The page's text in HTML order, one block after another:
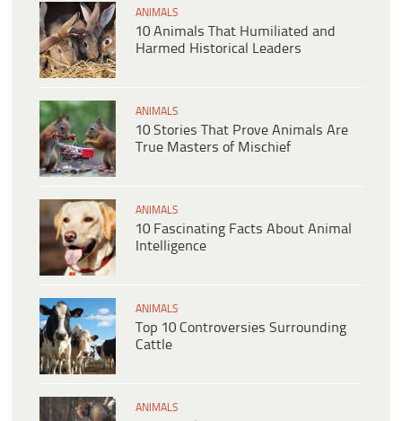
ANIMALS
10 Animals That Humiliated and
Harmed Historical Leaders
ANIMALS
10 Stories That Prove Animals Are
True Masters of Mischief
ANIMALS
10 Fascinating Facts About Animal
Intelligence
ANIMALS
Top 10 Controversies Surrounding
Cattle
ANIMALS